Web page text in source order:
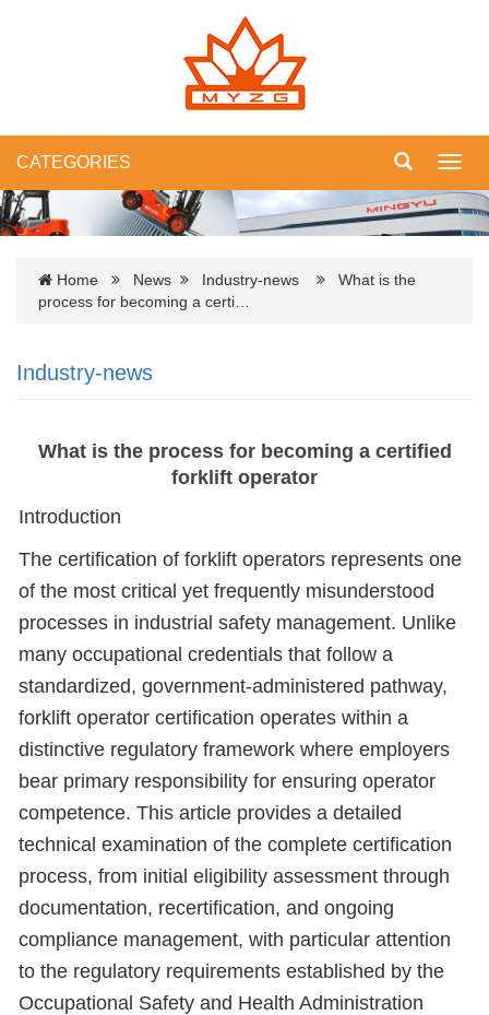
CATEGORIES
Home News Industry-news
What is the
process for becoming a certi…
Industry-news
What is the process for becoming a certified
forklift operator
Introduction
The certification of forklift operators represents one
of the most critical yet frequently misunderstood
processes in industrial safety management. Unlike
many occupational credentials that follow a
standardized, government-administered pathway,
forklift operator certification operates within a
distinctive regulatory framework where employers
bear primary responsibility for ensuring operator
competence. This article provides a detailed
technical examination of the complete certification
process, from initial eligibility assessment through
documentation, recertification, and ongoing
compliance management, with particular attention
to the regulatory requirements established by the
Occupational Safety and Health Administration